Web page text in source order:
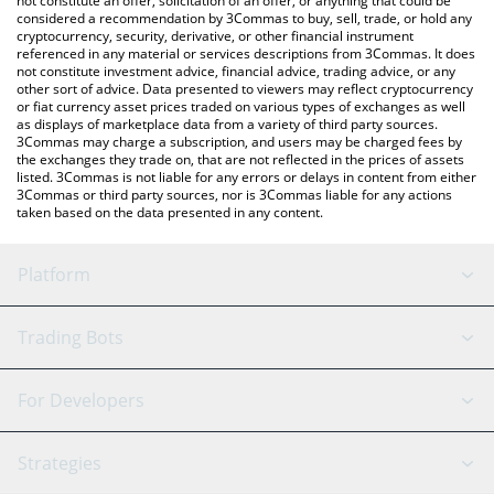
considered a recommendation by 3Commas to buy, sell, trade, or hold any
cryptocurrency, security, derivative, or other financial instrument
referenced in any material or services descriptions from 3Commas. It does
not constitute investment advice, financial advice, trading advice, or any
other sort of advice. Data presented to viewers may reflect cryptocurrency
or fiat currency asset prices traded on various types of exchanges as well
as displays of marketplace data from a variety of third party sources.
3Commas may charge a subscription, and users may be charged fees by
the exchanges they trade on, that are not reflected in the prices of assets
listed. 3Commas is not liable for any errors or delays in content from either
3Commas or third party sources, nor is 3Commas liable for any actions
taken based on the data presented in any content.
Platform
GRID Bot
Signal Bot
SmartTrade
AI Assistant
Trading Bots
Binance
For Developers
API Reference
Strategies